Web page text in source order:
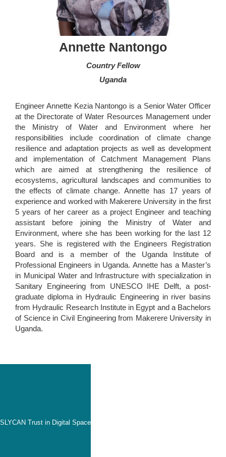
Annette Nantongo
Country Fellow
Uganda
Engineer Annette Kezia Nantongo is a Senior Water Officer
at the Directorate of Water Resources Management under
the Ministry of Water and Environment where her
responsibilities include coordination of climate change
resilience and adaptation projects as well as development
and implementation of Catchment Management Plans
which are aimed at strengthening the resilience of
ecosystems, agricultural landscapes and communities to
the effects of climate change. Annette has 17 years of
experience and worked with Makerere University in the first
5 years of her career as a project Engineer and teaching
assistant before joining the Ministry of Water and
Environment, where she has been working for the last 12
years. She is registered with the Engineers Registration
Board and is a member of the Uganda Institute of
Professional Engineers in Uganda. Annette has a Master’s
in Municipal Water and Infrastructure with specialization in
Sanitary Engineering from UNESCO IHE Delft, a post-
graduate diploma in Hydraulic Engineering in river basins
from Hydraulic Research Institute in Egypt and a Bachelors
of Science in Civil Engineering from Makerere University in
Uganda.
SLYCAN Trust in Digital Space